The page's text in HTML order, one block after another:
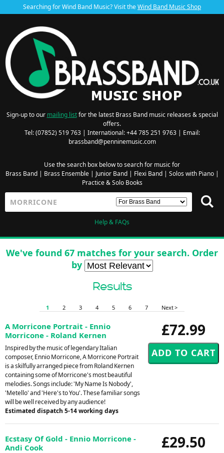
Searching for Wind Band Music? Visit theWind Band Music Shop
Sign-up to our mailing listfor the latest Brass Band music releases & special
offers.
Tel: (07852) 519 763 | International: +44 785 251 9763 | Email:
brassband@penninemusic.com
Use the search box below to search for music for
Brass Band| Brass Ensemble| Junior Band| Flexi Band| Solos with Piano|
Practice & Solo Books
Help & FAQs
We've found 67 matches for your search. Order
by
Results
1 2 3 4 5 6 7 Next >
£72.99
A Morricone Portrait - Ennio
Morricone - Roland Kernen
Inspired by the music of legendary Italian
composer, Ennio Morricone, A Morricone Portrait
is a skilfully arranged piece from Roland Kernen
containing some of Morricone's most beautiful
melodies. Songs include: 'My Name Is Nobody',
'Metello' and 'Here's to You'. These familiar songs
will be well received by any audience!
Estimated dispatch 5-14 working days
£29.50
Ecstasy Of Gold - Ennio Morricone -
Andi Cook